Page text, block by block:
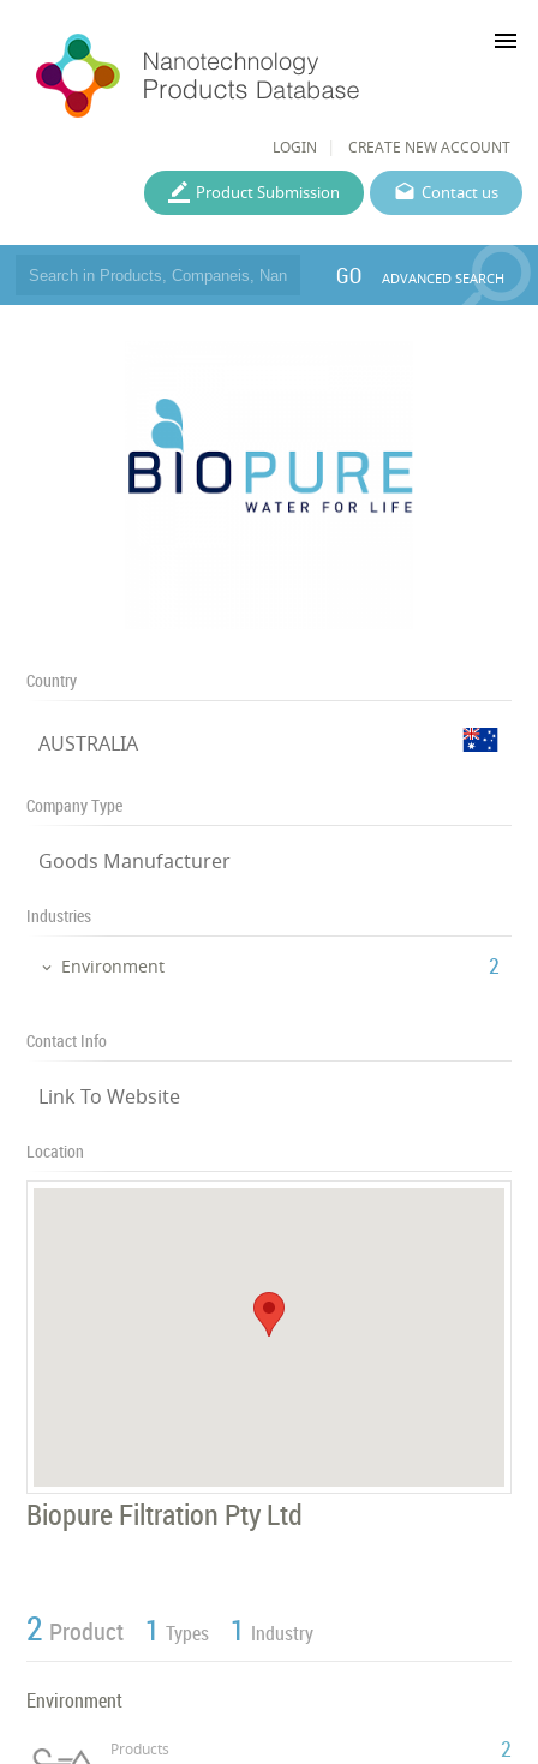
LOGIN CREATE NEW ACCOUNT
menu
Contact us
Product Submission
GO ADVANCED SEARCH
Country
AUSTRALIA
Company Type
Goods Manufacturer
Industries
Environment ‎2
Contact Info
Link To Website
Location
Biopure Filtration Pty Ltd
2 Product 1 Types 1 Industry
Environment
Products 2